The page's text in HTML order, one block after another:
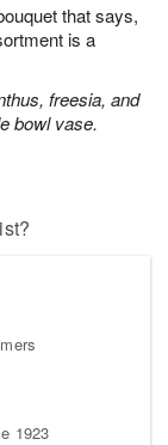
that says,
is a
freesia, and
bowl vase.
1923